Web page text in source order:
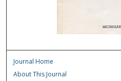
Journal Home
About This Journal